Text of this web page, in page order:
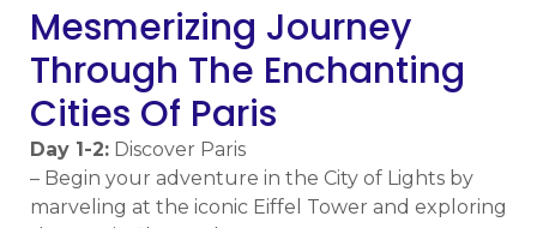
Mesmerizing Journey
Through The Enchanting
Cities Of Paris
Day 1-2: Discover Paris
– Begin your adventure in the City of Lights by
marveling at the iconic Eiffel Tower and exploring